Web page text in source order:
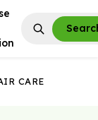
CARE